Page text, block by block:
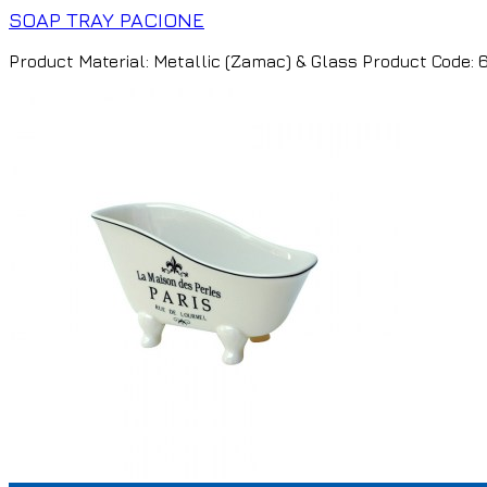
SOAP TRAY PACIONE
Product Material: Metallic (Zamac) & Glass Product Code: